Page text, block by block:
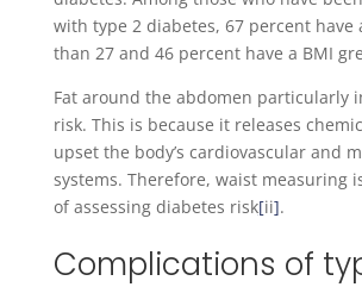
with type 2 diabetes, 67 percent have
than 27 and 46 percent have a BMI
Fat around the abdomen particularly
risk. This is because it releases
upset the body’s cardiovascular and
systems. Therefore, waist measuring
of assessing diabetes risk[ii].
Complications of